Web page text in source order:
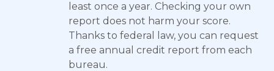
least once a year. Checking your own
report does not harm your score.
Thanks to federal law, you can request
a free annual credit report from each
bureau.